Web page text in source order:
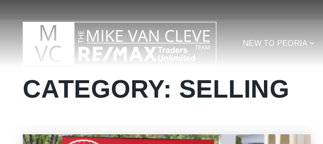
NEW TO PEORIA
CATEGORY: SELLING